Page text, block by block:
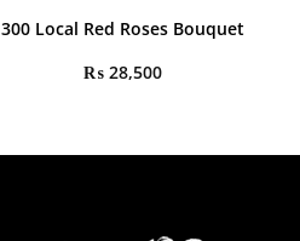
300 Local Red Roses Bouquet
₨ 28,500